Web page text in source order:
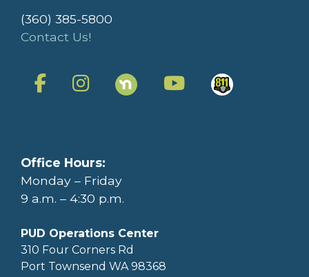
(360) 385-5800
Contact Us!
Office Hours:
Monday – Friday
9 a.m. – 4:30 p.m.
PUD Operations Center
310 Four Corners Rd
Port Townsend WA 98368